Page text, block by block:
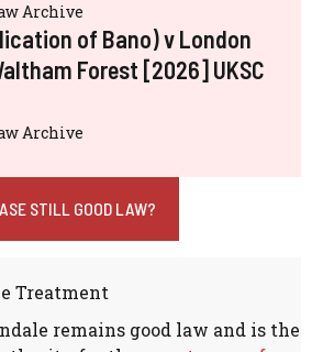
Archive
of Bano) v London
Forest [2026] UKSC
Archive
STILL GOOD LAW?
Treatment
remains good law and is the